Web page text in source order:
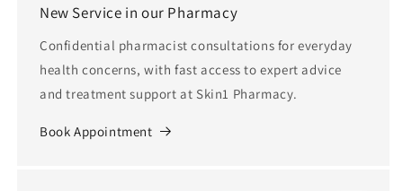
New Service in our Pharmacy
Confidential pharmacist consultations for everyday
health concerns, with fast access to expert advice
and treatment support at Skin1 Pharmacy.
Book Appointment